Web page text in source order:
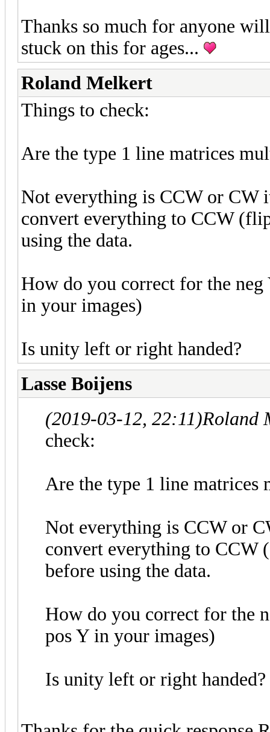
Thanks so much for anyone
stuck on this for ages...
Roland Melkert
Things to check:
Are the type 1 line matrices
Not everything is CCW or CW
convert everything to CCW
using the data.
How do you correct for the
in your images)
Is unity left or right handed?
Lasse Boijens
(2019-03-12, 22:11)Roland
check:
Are the type 1 line matrices
Not everything is CCW or
convert everything to CCW
before using the data.
How do you correct for the
pos Y in your images)
Is unity left or right handed?